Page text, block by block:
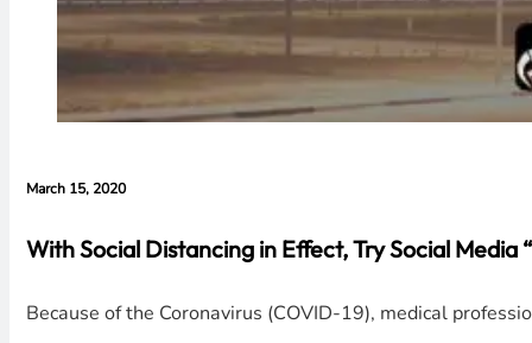
March 15, 2020
With Social Distancing in Effect, Try Social Media
Because of the Coronavirus (COVID-19), medical